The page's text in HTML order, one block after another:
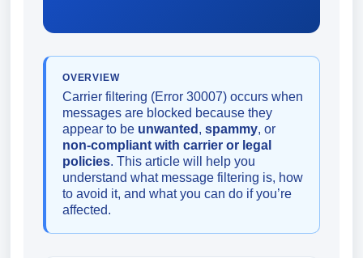
OVERVIEW
Carrier filtering (Error 30007) occurs when
messages are blocked because they
appear to be unwanted , spammy, or
non-compliant with carrier or legal
policies. This article will help you
understand what message filtering is, how
to avoid it, and what you can do if you’re
affected.